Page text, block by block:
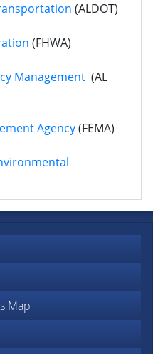
Map
(ALDOT)
(FHWA)
Management (AL
Agency(FEMA)